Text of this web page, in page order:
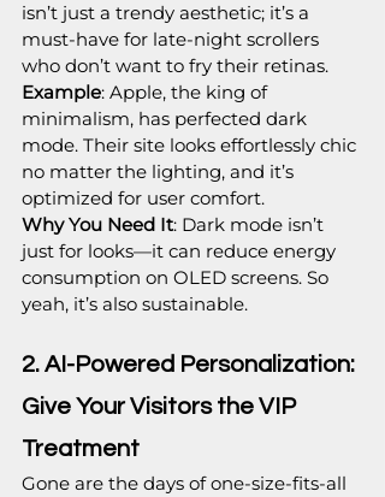
isn’t just a trendy aesthetic; it’s a
must-have for late-night scrollers
who don’t want to fry their retinas.
Example: Apple, the king of
minimalism, has perfected dark
mode. Their site looks effortlessly chic
no matter the lighting, and it’s
optimized for user comfort.
Why You Need It: Dark mode isn’t
just for looks—it can reduce energy
consumption on OLED screens. So
yeah, it’s also sustainable.
2. AI-Powered Personalization:
Give Your Visitors the VIP
Treatment
Gone are the days of one-size-fits-all